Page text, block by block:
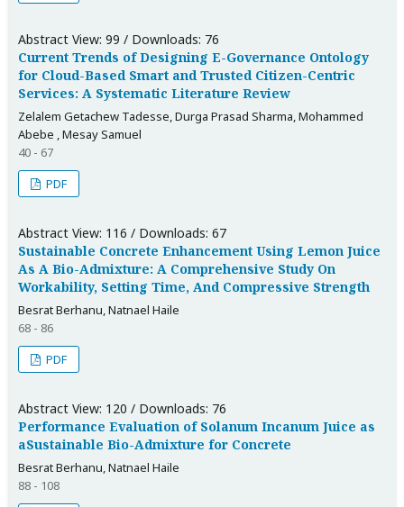
Abstract View: 99 / Downloads: 76
Current Trends of Designing E-Governance Ontology
for Cloud-Based Smart and Trusted Citizen-Centric
Services: A Systematic Literature Review
Zelalem Getachew Tadesse, Durga Prasad Sharma, Mohammed
Abebe , Mesay Samuel
40 - 67
PDF
Abstract View: 116 / Downloads: 67
Sustainable Concrete Enhancement Using Lemon Juice
As A Bio-Admixture: A Comprehensive Study On
Workability, Setting Time, And Compressive Strength
Besrat Berhanu, Natnael Haile
68 - 86
PDF
Abstract View: 120 / Downloads: 76
Performance Evaluation of Solanum Incanum Juice as
aSustainable Bio-Admixture for Concrete
Besrat Berhanu, Natnael Haile
88 - 108